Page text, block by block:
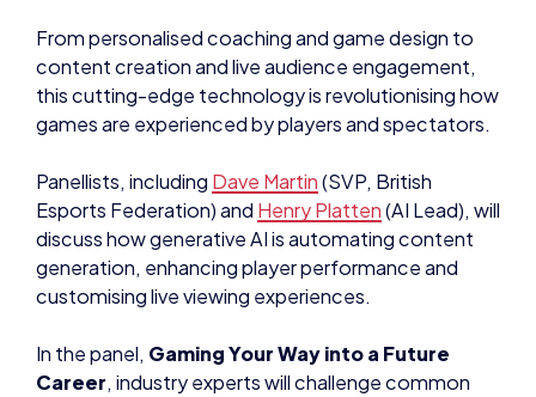
From personalised coaching and game design to
content creation and live audience engagement,
this cutting-edge technology is revolutionising how
games are experienced by players and spectators.
Panellists, including Dave Martin(SVP, British
Esports Federation) and Henry Platten(AI Lead), will
discuss how generative AI is automating content
generation, enhancing player performance and
customising live viewing experiences.
In the panel, Gaming Your Way into a Future
Career, industry experts will challenge common